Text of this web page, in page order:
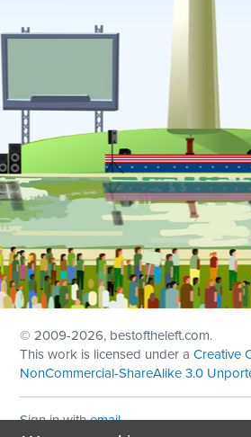
© 2009-2026, bestoftheleft.com.
This work is licensed under aCreative
NonCommercial-ShareAlike 3.0
Sign in withemail